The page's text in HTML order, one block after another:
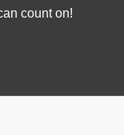
count on!